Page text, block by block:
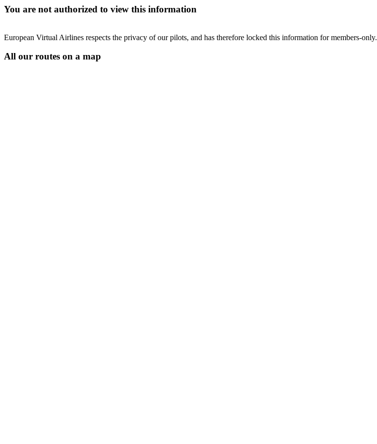
You are not authorized to view this information
European Virtual Airlines respects the privacy of our pilots, and has therefore locked this information for members-only.
All our routes on a map